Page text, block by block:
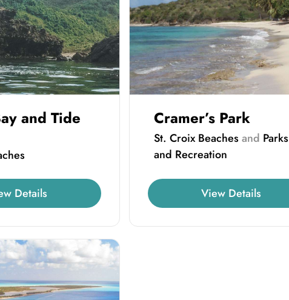
and Tide
Details
Cramer’s Park
St. Croix Beachesand Parks
and Recreation
View Details